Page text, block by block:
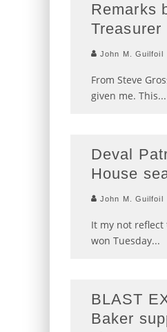
Remarks
Treasurer
John M. Guilfoil
From Steve
given me. This...
Deval
House
John M. Guilfoil
It my not reflect
won Tuesday...
BLAST
Baker